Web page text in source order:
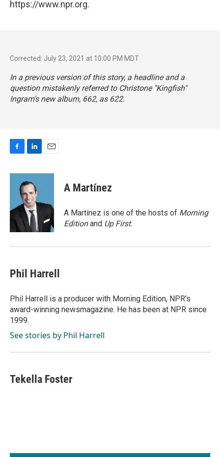
https://www.npr.org.
Corrected: July 23, 2021 at 10:00 PM MDT
In a previous version of this story, a headline and a
question mistakenly referred to Christone "Kingfish"
Ingram's new album, 662, as 622.
c
o
k
n
k
e
d
I
n
a
A Martínez
A Martínez is one of the hosts of Morning
Editionand Up First.
Phil Harrell
Phil Harrell is a producer with Morning Edition, NPR's
award-winning newsmagazine. He has been at NPR since
1999.
See stories by Phil Harrell
Tekella Foster